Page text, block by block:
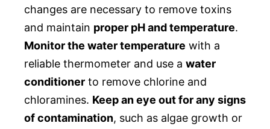
changes are necessary to remove toxins
and maintain proper pH and temperature.
Monitor the water temperature with a
reliable thermometer and use a water
conditioner to remove chlorine and
chloramines. Keep an eye out for any signs
of contamination, such as algae growth or